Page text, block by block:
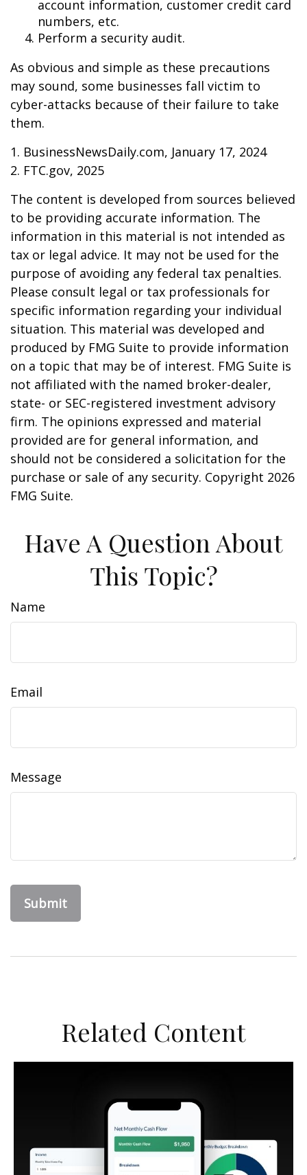
account information, customer credit card
numbers, etc.
Perform a security audit.
As obvious and simple as these precautions
may sound, some businesses fall victim to
cyber-attacks because of their failure to take
them.
1. BusinessNewsDaily.com, January 17, 2024
2. FTC.gov, 2025
The content is developed from sources believed
to be providing accurate information. The
information in this material is not intended as
tax or legal advice. It may not be used for the
purpose of avoiding any federal tax penalties.
Please consult legal or tax professionals for
specific information regarding your individual
situation. This material was developed and
produced by FMG Suite to provide information
on a topic that may be of interest. FMG Suite is
not affiliated with the named broker-dealer,
state- or SEC-registered investment advisory
firm. The opinions expressed and material
provided are for general information, and
should not be considered a solicitation for the
purchase or sale of any security. Copyright 2026
FMG Suite.
Have A Question About
This Topic?
Name
Email
Message
Related Content